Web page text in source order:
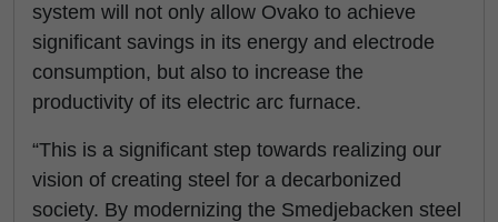
system will not only allow Ovako to achieve
significant savings in its energy and electrode
consumption, but also to increase the
productivity of its electric arc furnace.
“This is a significant step towards realizing our
vision of creating steel for a decarbonized
society. By modernizing the Smedjebacken steel